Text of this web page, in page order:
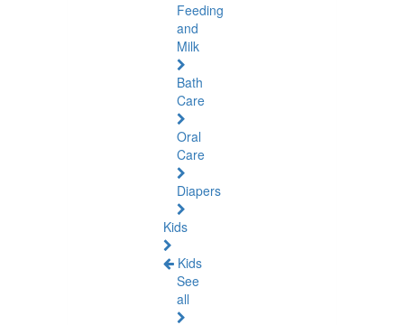
Feeding
and
Milk
Bath
Care
Oral
Care
Diapers
Kids
Kids
See
all